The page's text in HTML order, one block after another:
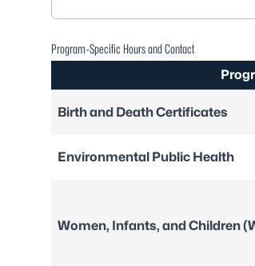
Program-Specific Hours and Contact
Birth and Death Certificates
Environmental Public Health
Women, Infants, and Children